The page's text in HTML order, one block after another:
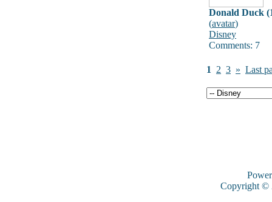
Donald Duck
(avatar)
Disney
Comments: 7
1 2 3 » Last
Copyright ©